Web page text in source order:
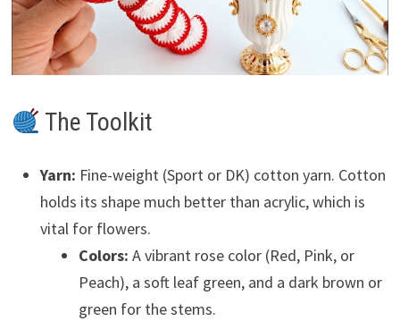
The Toolkit
Yarn: Fine-weight (Sport or DK) cotton yarn. Cotton
holds its shape much better than acrylic, which is
vital for flowers.
Colors: A vibrant rose color (Red, Pink, or
Peach), a soft leaf green, and a dark brown or
green for the stems.